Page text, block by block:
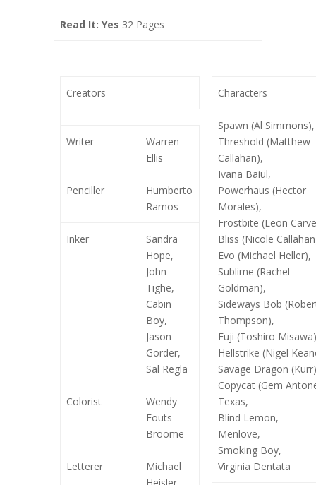
Read It: Yes 32 Pages
Creators
Writer
Warren
Ellis
Penciller
Humberto
Ramos
Inker
Sandra
Hope,
John
Tighe,
Cabin
Boy,
Jason
Gorder,
Sal Regla
Colorist
Wendy
Fouts-
Broome
Letterer
Michael
Characters
Spawn (Al Simmons),
Threshold (Matthew
Callahan),
Ivana Baiul,
Powerhaus (Hector
Morales),
Frostbite (Leon
Bliss (Nicole
Evo (Michael Heller),
Sublime (Rachel
Goldman),
Sideways Bob
Thompson),
Fuji (Toshiro
Hellstrike (Nigel
Savage Dragon
Copycat (Gem
Texas,
Blind Lemon,
Menlove,
Smoking Boy,
Virginia Dentata